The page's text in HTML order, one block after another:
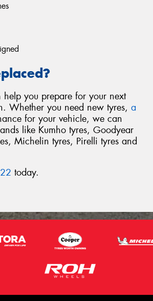
help you prepare for your next
Whether you need new tyres, a
for your vehicle, we can
like Kumho tyres, Goodyear
Michelin tyres, Pirelli tyres and
today.